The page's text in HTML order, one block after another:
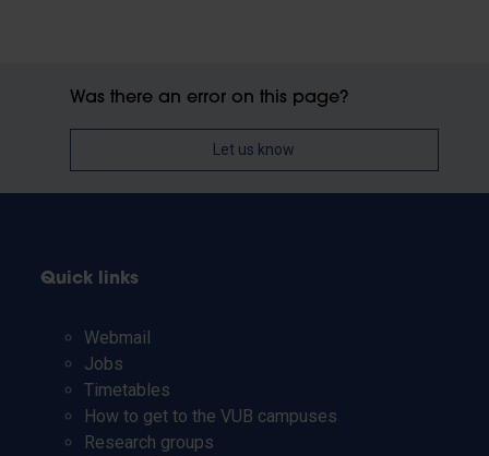
Was there an error on this page?
Let us know
Quick links
Webmail
Jobs
Timetables
How to get to the VUB campuses
Research groups